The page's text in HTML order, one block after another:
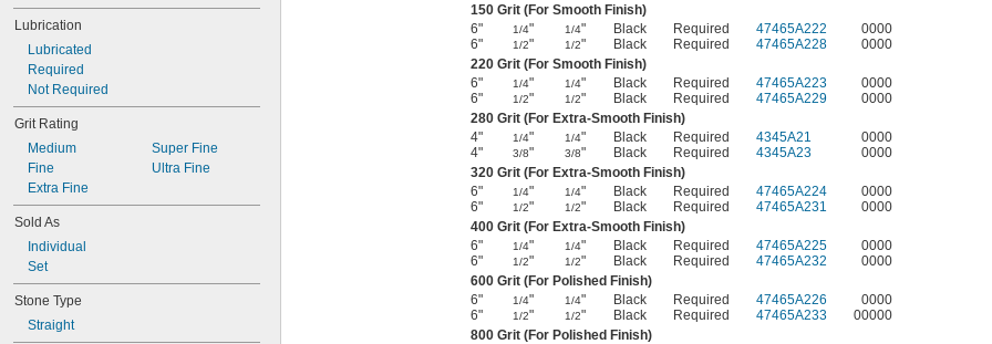
Lubrication
Lubricated
Required
Not Required
Grit Rating
Medium
Fine
Extra Fine
Super Fine
Ultra Fine
Sold As
Individual
Set
Stone Type
Straight
150 Grit (For Smooth Finish)
6"
1/4" 1/4" Black Required 47465A222
0000
6"
1/2" 1/2" Black Required 47465A228
0000
220 Grit (For Smooth Finish)
6"
1/4" 1/4" Black Required 47465A223
0000
6"
1/2" 1/2" Black Required 47465A229
0000
280 Grit (For Extra-Smooth Finish)
4"
1/4" 1/4" Black Required 4345A21
0000
4"
3/8" 3/8" Black Required 4345A23
0000
320 Grit (For Extra-Smooth Finish)
6"
1/4" 1/4" Black Required 47465A224
0000
6"
1/2" 1/2" Black Required 47465A231
0000
400 Grit (For Extra-Smooth Finish)
6"
1/4" 1/4" Black Required 47465A225
0000
6"
1/2" 1/2" Black Required 47465A232
0000
600 Grit (For Polished Finish)
6"
1/4" 1/4" Black Required 47465A226
0000
6"
1/2" 1/2" Black Required 47465A233
00000
800 Grit (For Polished Finish)